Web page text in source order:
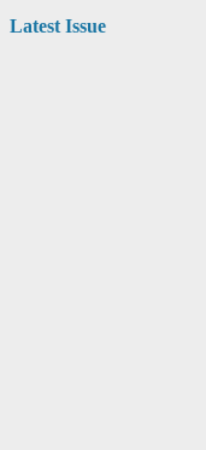
Latest Issue